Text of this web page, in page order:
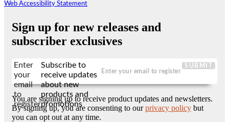
Web Accessibility Statement
Sign up for new releases and
subscriber exclusives
Enter
your
email
to
register
Subscribe to
receive updates
about new
products and
promotions
SUBMIT
You are signing up to receive product updates and newsletters.
By signing up, you are consenting to ourprivacy policy but
you can opt out at any time.